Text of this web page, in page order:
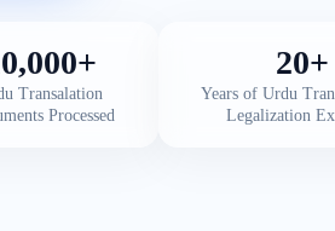
Transalation
Processed
20+
Years of Urdu
Legalization